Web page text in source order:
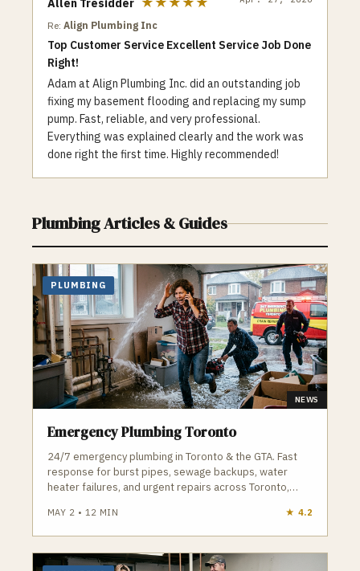
to help customers save money.
Additionally, we are committed to
effort to use eco-friendly products and
techniques whenever possible. When it
comes to plumbing and heating needs, Top
One Plumbing is a trusted and reliable
choice for the Toronto community. Contact
us for all your plumbing and heating needs,
whether it’s a clogged drain or a faulty
Allen Tresidder
Re: Align Plumbing Inc
Top Customer Service Excellent Service Job Done
Right!
Adam at Align Plumbing Inc. did an outstanding job
fixing my basement flooding and replacing my sump
pump. Fast, reliable, and very professional.
Everything was explained clearly and the work was
done right the first time. Highly recommended!
PlumbingArticles & Guides
PLUMBING
NEWS
Emergency Plumbing Toronto
24/7 emergency plumbing in Toronto & the GTA. Fast
response for burst pipes, sewage backups, water
heater failures, and urgent repairs across Toronto,
MAY 2 • 12 MIN ★ 4.2